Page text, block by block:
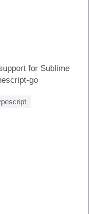
for Sublime
go